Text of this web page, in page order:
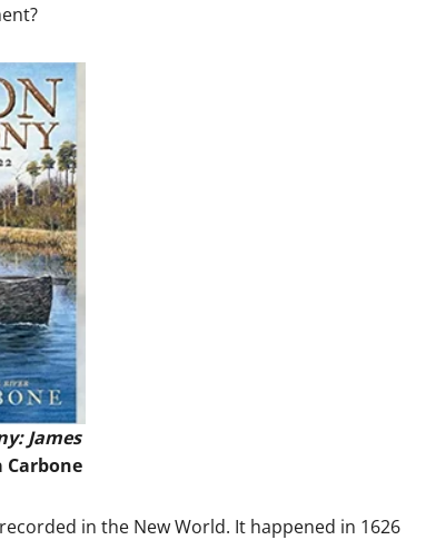
James
Carbone
in the New World. It happened in 1626